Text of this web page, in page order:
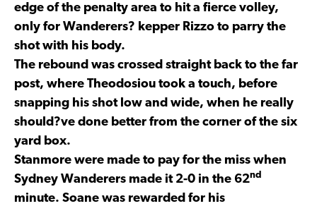
edge of the penalty area to hit a fierce volley,
only for Wanderers? kepper Rizzo to parry the
shot with his body.
The rebound was crossed straight back to the far
post, where Theodosiou took a touch, before
snapping his shot low and wide, when he really
should?ve done better from the corner of the six
yard box.
Stanmore were made to pay for the miss when
Sydney Wanderers made it 2-0 in the 62nd
minute. Soane was rewarded for his